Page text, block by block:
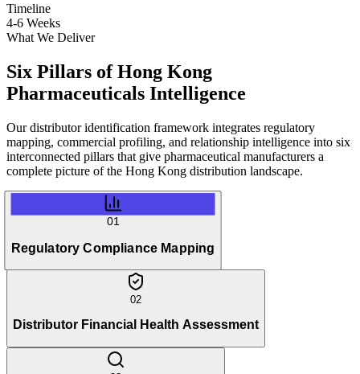
Timeline
4-6 Weeks
What We Deliver
Six Pillars ofHong Kong
Pharmaceuticals Intelligence
Our distributor identification framework integrates regulatory
mapping, commercial profiling, and relationship intelligence into six
interconnected pillars that give pharmaceutical manufacturers a
complete picture of the Hong Kong distribution landscape.
01
Regulatory Compliance Mapping
02
Distributor Financial Health Assessment